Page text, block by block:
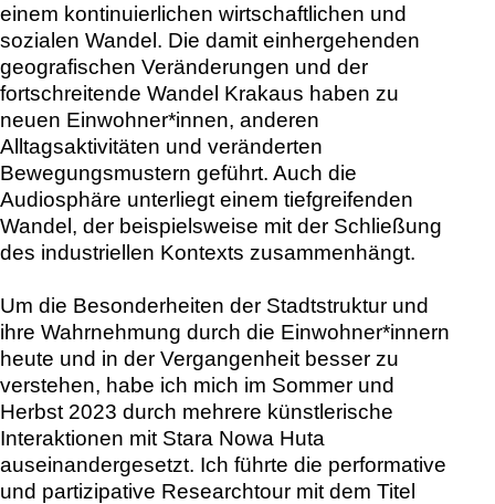
einem kontinuierlichen wirtschaftlichen und
sozialen Wandel. Die damit einhergehenden
geografischen Veränderungen und der
fortschreitende Wandel Krakaus haben zu
neuen Einwohner*innen, anderen
Alltagsaktivitäten und veränderten
Bewegungsmustern geführt. Auch die
Audiosphäre unterliegt einem tiefgreifenden
Wandel, der beispielsweise mit der Schließung
des industriellen Kontexts zusammenhängt.
Um die Besonderheiten der Stadtstruktur und
ihre Wahrnehmung durch die Einwohner*innern
heute und in der Vergangenheit besser zu
verstehen, habe ich mich im Sommer und
Herbst 2023 durch mehrere künstlerische
Interaktionen mit Stara Nowa Huta
auseinandergesetzt. Ich führte die performative
und partizipative Researchtour mit dem Titel